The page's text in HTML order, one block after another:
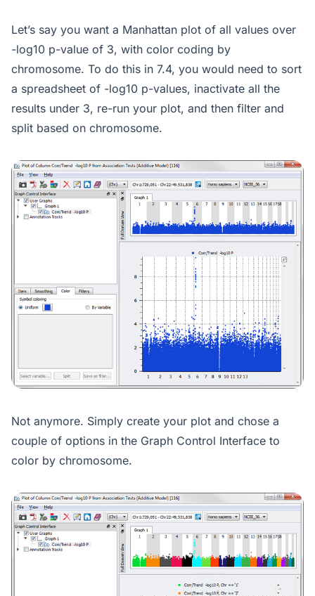
Let’s say you want a Manhattan plot of all values over
-log10 p-value of 3, with color coding by
chromosome. To do this in 7.4, you would need to sort
a spreadsheet of -log10 p-values, inactivate all the
results under 3, re-run your plot, and then filter and
split based on chromosome.
Not anymore. Simply create your plot and chose a
couple of options in the Graph Control Interface to
color by chromosome.